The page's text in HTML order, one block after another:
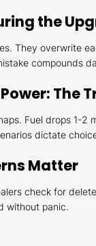
the
They overwrite
compounds
The
Fuel drops 1-
dictate
Matter
check for
without panic.